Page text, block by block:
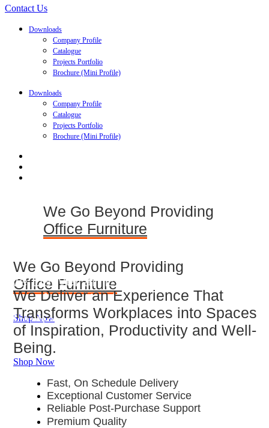
Contact Us
Downloads
Company Profile
Catalogue
Projects Portfolio
Brochure (Mini Profile)
Downloads
Company Profile
Catalogue
Projects Portfolio
Brochure (Mini Profile)
We Go Beyond Providing
Office Furniture
We Go Beyond Providing
Office Furniture
Shop Now
We Deliver an Experience That
Transforms Workplaces into Spaces
of Inspiration, Productivity and Well-
Being.
We Deliver an Experience That Transforms
Workplaces into Spaces of Inspiration,
Productivity and Well-Being.
We Deliver an Experience That
Transforms Workplaces into Spaces
of Inspiration, Productivity and Well-
Being.
Shop Now
Fast, On Schedule Delivery
Exceptional Customer Service
Reliable Post-Purchase Support
Premium Quality